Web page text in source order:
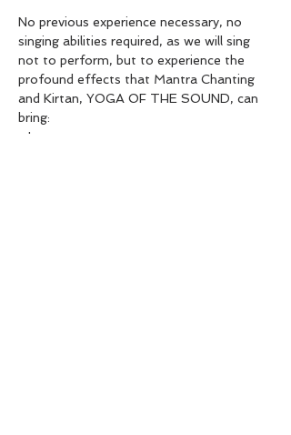
No previous experience necessary, no
singing abilities required, as we will sing
not to perform, but to experience the
profound effects that Mantra Chanting
and Kirtan, YOGA OF THE SOUND, can
bring:
- Inner peace